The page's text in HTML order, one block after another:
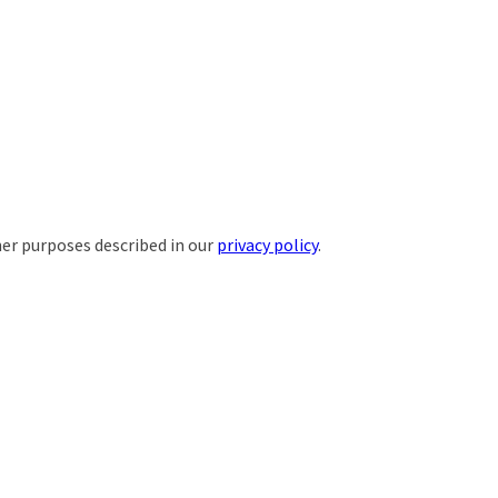
purposes described in our privacy policy.